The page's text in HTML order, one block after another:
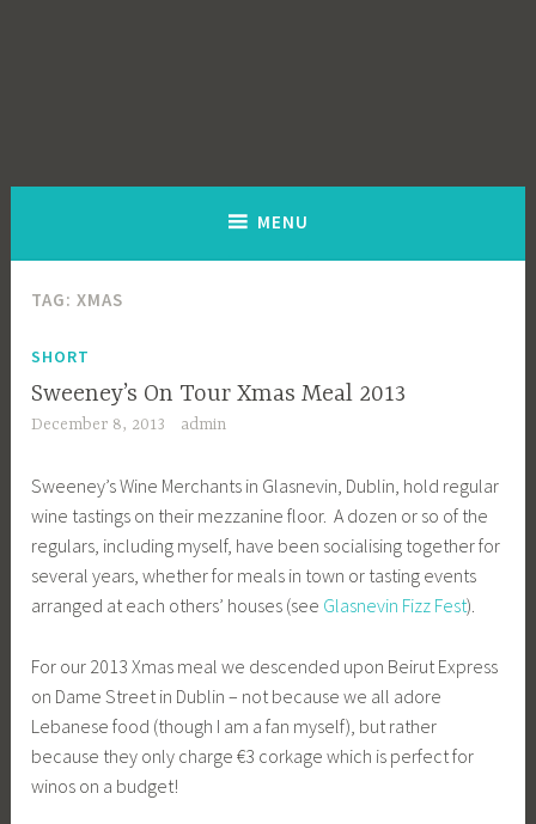
MENU
TAG:XMAS
SHORT
Sweeney’s On Tour Xmas Meal 2013
December 8, 2013 admin
Sweeney’s Wine Merchants in Glasnevin, Dublin, hold regular
wine tastings on their mezzanine floor. A dozen or so of the
regulars, including myself, have been socialising together for
several years, whether for meals in town or tasting events
arranged at each others’ houses (see Glasnevin Fizz Fest).
For our 2013 Xmas meal we descended upon Beirut Express
on Dame Street in Dublin – not because we all adore
Lebanese food (though I am a fan myself), but rather
because they only charge €3 corkage which is perfect for
winos on a budget!